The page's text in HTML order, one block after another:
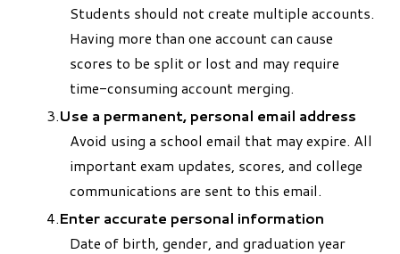
Students should not create multiple accounts.
Having more than one account can cause
scores to be split or lost and may require
time-consuming account merging.
Use a permanent, personal email address
Avoid using a school email that may expire. All
important exam updates, scores, and college
communications are sent to this email.
Enter accurate personal information
Date of birth, gender, and graduation year